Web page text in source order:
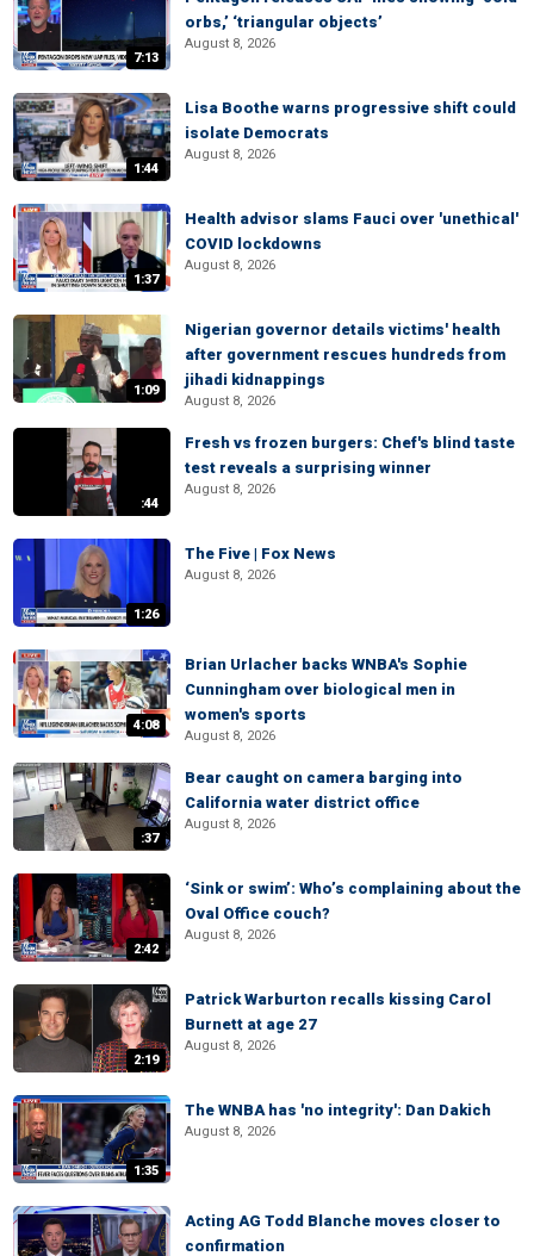
7:13
orbs,’ ‘triangular objects’
August 8, 2026
1:44
Lisa Boothe warns progressive shift could
isolate Democrats
August 8, 2026
1:37
Health advisor slams Fauci over 'unethical'
COVID lockdowns
August 8, 2026
1:09
Nigerian governor details victims' health
after government rescues hundreds from
jihadi kidnappings
August 8, 2026
:44
Fresh vs frozen burgers: Chef's blind taste
test reveals a surprising winner
August 8, 2026
1:26
The Five | Fox News
August 8, 2026
4:08
Brian Urlacher backs WNBA's Sophie
Cunningham over biological men in
women's sports
August 8, 2026
:37
Bear caught on camera barging into
California water district office
August 8, 2026
2:42
‘Sink or swim’: Who’s complaining about the
Oval Office couch?
August 8, 2026
2:19
Patrick Warburton recalls kissing Carol
Burnett at age 27
August 8, 2026
1:35
The WNBA has 'no integrity': Dan Dakich
August 8, 2026
Acting AG Todd Blanche moves closer to
confirmation